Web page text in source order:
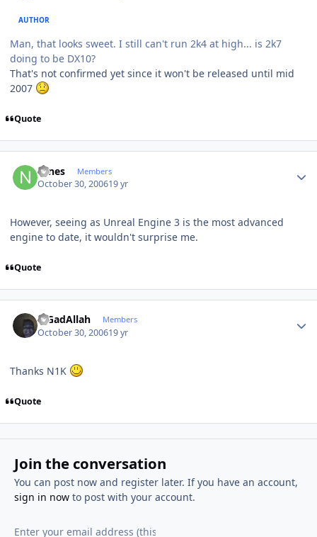
AUTHOR
Man, that looks sweet. I still can't run 2k4 at high... is 2k7
doing to be DX10?
That's not confirmed yet since it won't be released until mid
2007
Quote
Nines Members
October 30, 200619 yr
However, seeing as Unreal Engine 3 is the most advanced
engine to date, it wouldn't surprise me.
Quote
MGadAllah Members
October 30, 200619 yr
Thanks N1K
Quote
Join the conversation
You can post now and register later. If you have an account,
sign in nowto post with your account.